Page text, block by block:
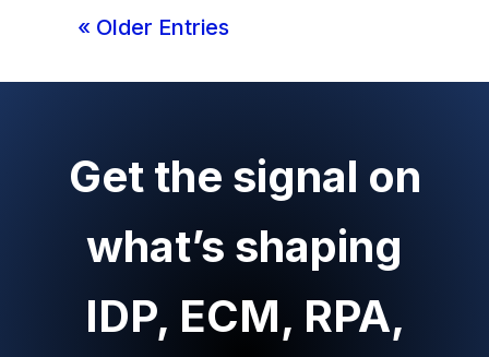
« Older Entries
Get the signal on
what’s shaping
IDP, ECM, RPA,